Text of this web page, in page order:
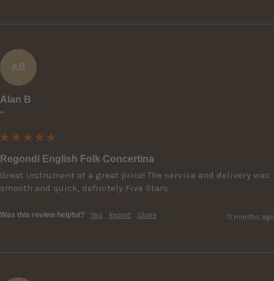
AB
Alan B
""
Regondi English Folk Concertina
Great instrument at a great price! The service and delivery was
smooth and quick, definitely Five Stars.
Was this review helpful? Yes Report Share 11 months ago